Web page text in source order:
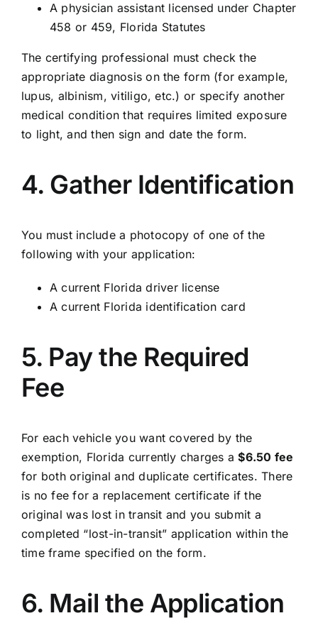
A physician assistant licensed under Chapter
458 or 459, Florida Statutes
The certifying professional must check the
appropriate diagnosis on the form (for example,
lupus, albinism, vitiligo, etc.) or specify another
medical condition that requires limited exposure
to light, and then sign and date the form.
4. Gather Identification
You must include a photocopy of one of the
following with your application:
A current Florida driver license
A current Florida identification card
5. Pay the Required
Fee
For each vehicle you want covered by the
exemption, Florida currently charges a$6.50 fee
for both original and duplicate certificates. There
is no fee for a replacement certificate if the
original was lost in transit and you submit a
completed “lost-in-transit” application within the
time frame specified on the form.
6. Mail the Application